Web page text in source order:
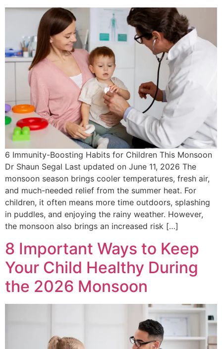
6 Immunity-Boosting Habits for Children This Monsoon
Dr Shaun Segal Last updated on June 11, 2026 The
monsoon season brings cooler temperatures, fresh air,
and much-needed relief from the summer heat. For
children, it often means more time outdoors, splashing
in puddles, and enjoying the rainy weather. However,
the monsoon also brings an increased risk […]
8 Important Ways to Keep
Your Child Healthy During
the 2026 Monsoon